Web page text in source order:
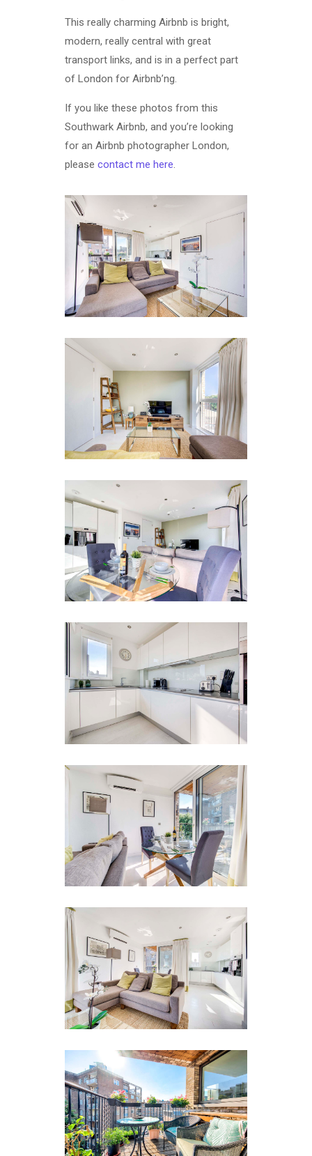
This really charming Airbnb is bright,
modern, really central with great
transport links, and is in a perfect part
of London for Airbnb’ng.
If you like these photos from this
Southwark Airbnb, and you’re looking
for an Airbnb photographer London,
please contact me here.